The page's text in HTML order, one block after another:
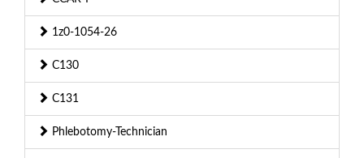
1z0-1054-26
C130
C131
Phlebotomy-Technician